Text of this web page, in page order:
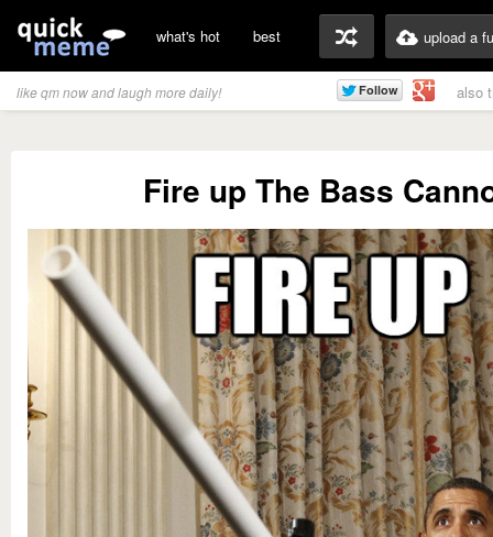
what's hot best upload a
like qm now and laugh more daily! also
Fire up The Bass